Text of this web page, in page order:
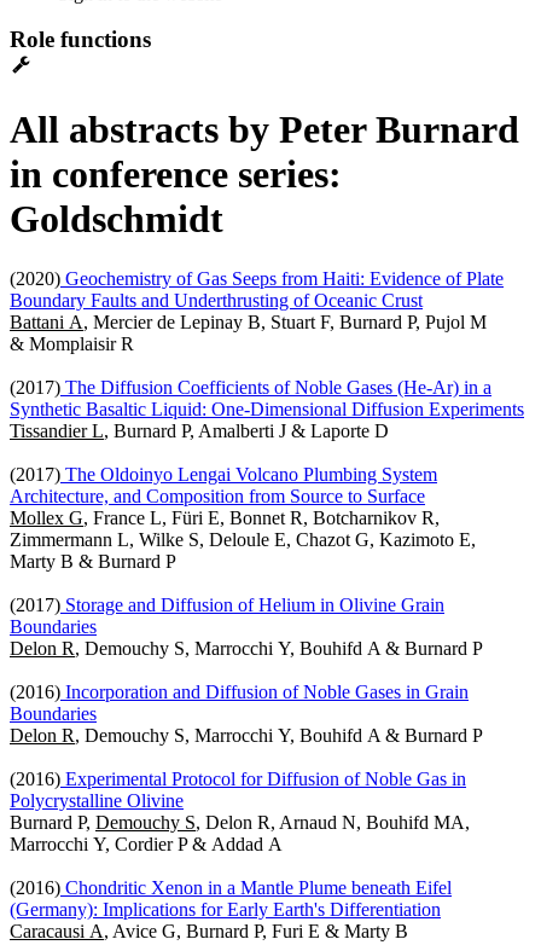
Role functions
All abstracts by Peter Burnard
in conference series:
Goldschmidt
(2020) Geochemistry of Gas Seeps from Haiti: Evidence of Plate
Boundary Faults and Underthrusting of Oceanic Crust
Battani A, Mercier de Lepinay B, Stuart F, Burnard P, Pujol M
& Momplaisir R
(2017) The Diffusion Coefficients of Noble Gases (He-Ar) in a
Synthetic Basaltic Liquid: One-Dimensional Diffusion Experiments
Tissandier L, Burnard P, Amalberti J & Laporte D
(2017) The Oldoinyo Lengai Volcano Plumbing System
Architecture, and Composition from Source to Surface
Mollex G, France L, Füri E, Bonnet R, Botcharnikov R,
Zimmermann L, Wilke S, Deloule E, Chazot G, Kazimoto E,
Marty B & Burnard P
(2017) Storage and Diffusion of Helium in Olivine Grain
Boundaries
Delon R, Demouchy S, Marrocchi Y, Bouhifd A & Burnard P
(2016) Incorporation and Diffusion of Noble Gases in Grain
Boundaries
Delon R, Demouchy S, Marrocchi Y, Bouhifd A & Burnard P
(2016) Experimental Protocol for Diffusion of Noble Gas in
Polycrystalline Olivine
Burnard P, Demouchy S, Delon R, Arnaud N, Bouhifd MA,
Marrocchi Y, Cordier P & Addad A
(2016) Chondritic Xenon in a Mantle Plume beneath Eifel
(Germany): Implications for Early Earth's Differentiation
Caracausi A, Avice G, Burnard P, Furi E & Marty B